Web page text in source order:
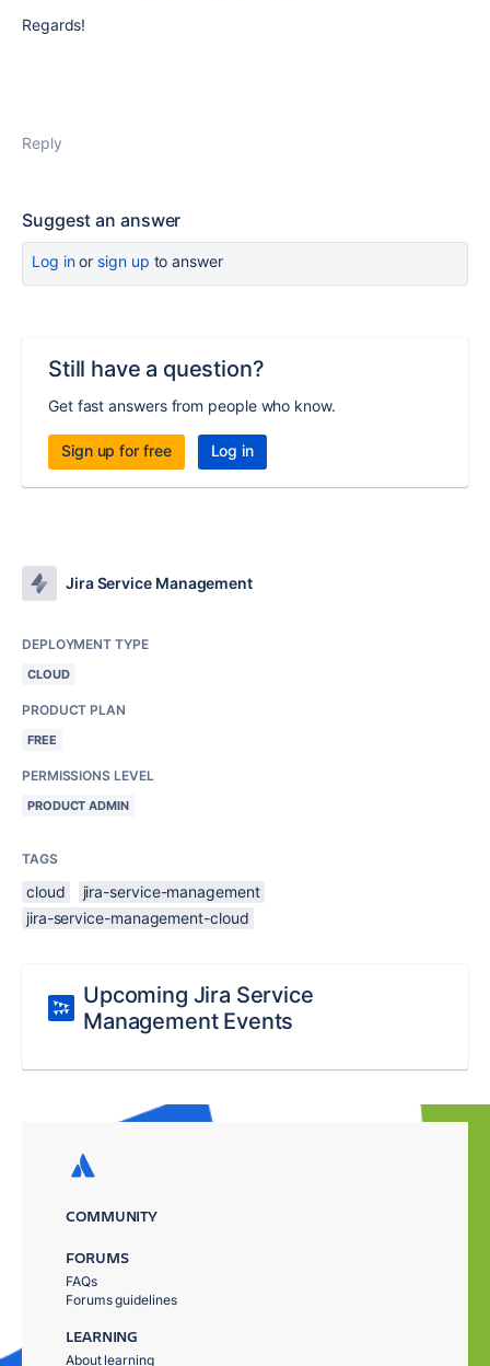
Regards!
Reply
Suggest an answer
Log inor sign up to answer
Still have a question?
Get fast answers from people who know.
Sign up for free Log in
Jira Service Management
DEPLOYMENT TYPE
CLOUD
PRODUCT PLAN
FREE
PERMISSIONS LEVEL
PRODUCT ADMIN
TAGS
cloud
jira-service-management
jira-service-management-cloud
Upcoming Jira Service
Management Events
COMMUNITY
FORUMS
FAQs
Forums guidelines
LEARNING
About learning